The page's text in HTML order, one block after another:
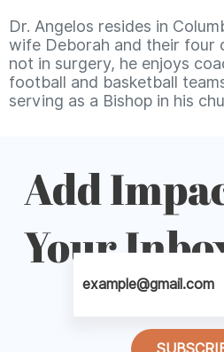
Dr. Angelos resides in
wife Deborah and their four
not in surgery, he enjoys
football and basketball
serving as a Bishop in his
Add
Your